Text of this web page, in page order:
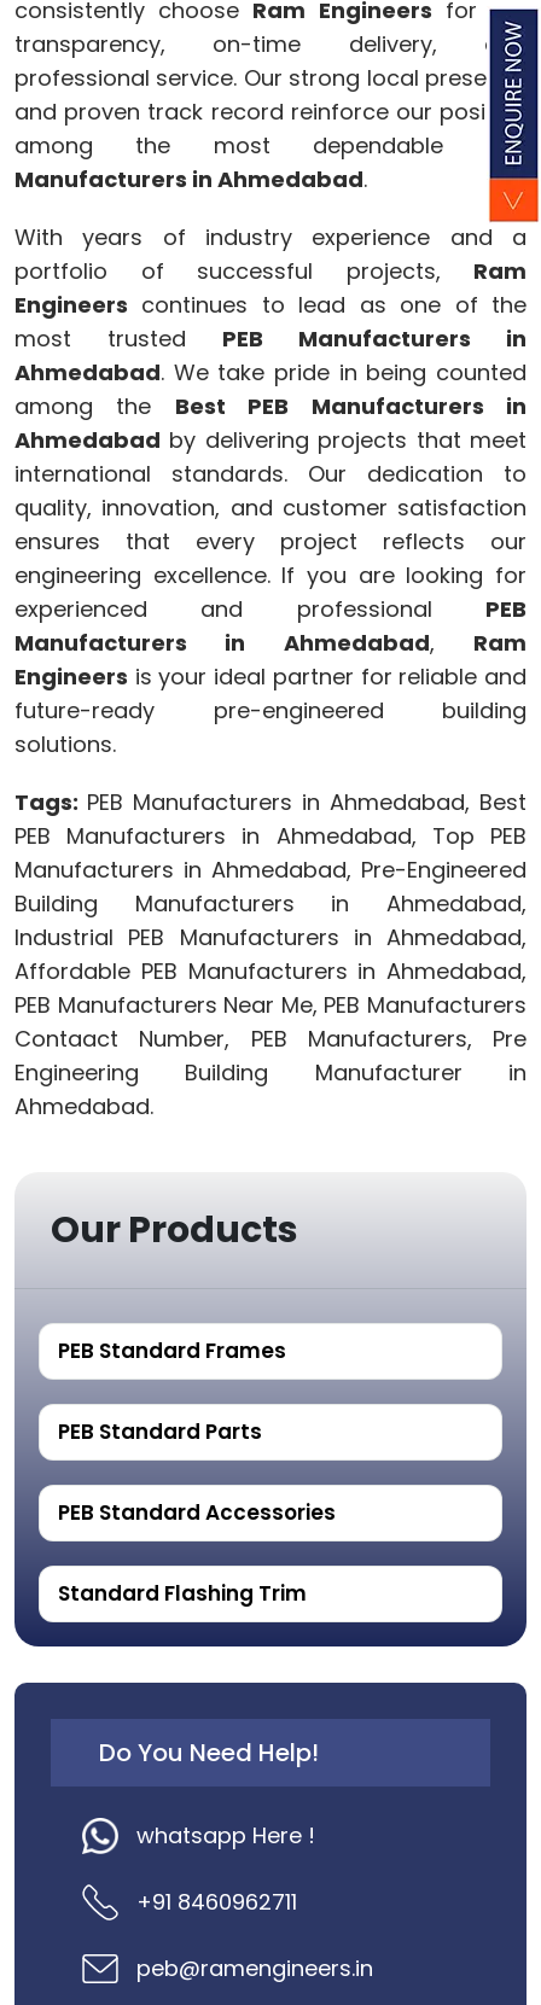
consistently choose Ram Engineers for our
transparency, on-time delivery, and
professional service. Our strong local presence
and proven track record reinforce our position
among the most dependable
PEB
Manufacturers in Ahmedabad.
With years of industry experience and a
portfolio of successful projects, Ram
Engineers continues to lead as one of the
most trusted PEB Manufacturers in
Ahmedabad. We take pride in being counted
among the Best PEB Manufacturers in
Ahmedabad by delivering projects that meet
international standards. Our dedication to
quality, innovation, and customer satisfaction
ensures that every project reflects our
engineering excellence. If you are looking for
experienced and professional PEB
Manufacturers in Ahmedabad, Ram
Engineers is your ideal partner for reliable and
future-ready pre-engineered building
solutions.
Tags: PEB Manufacturers in Ahmedabad, Best
PEB Manufacturers in Ahmedabad, Top PEB
Manufacturers in Ahmedabad, Pre-Engineered
Building Manufacturers in Ahmedabad,
Industrial PEB Manufacturers in Ahmedabad,
Affordable PEB Manufacturers in Ahmedabad,
PEB Manufacturers Near Me, PEB Manufacturers
Contaact Number, PEB Manufacturers, Pre
Engineering Building Manufacturer in
Ahmedabad.
Our Products
PEB Standard Frames
PEB Standard Parts
PEB Standard Accessories
Standard Flashing Trim
Do You Need Help!
whatsapp Here !
+91 8460962711
peb@ramengineers.in